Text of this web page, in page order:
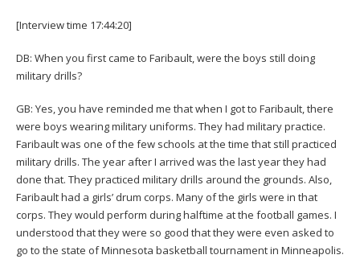
[Interview time 17:44:20]
DB: When you first came to Faribault, were the boys still doing
military drills?
GB: Yes, you have reminded me that when I got to Faribault, there
were boys wearing military uniforms. They had military practice.
Faribault was one of the few schools at the time that still practiced
military drills. The year after I arrived was the last year they had
done that. They practiced military drills around the grounds. Also,
Faribault had a girls’ drum corps. Many of the girls were in that
corps. They would perform during halftime at the football games. I
understood that they were so good that they were even asked to
go to the state of Minnesota basketball tournament in Minneapolis.